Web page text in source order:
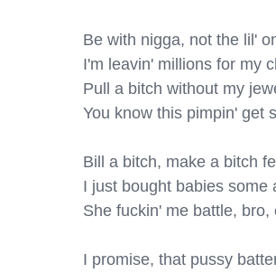
Be with nigga, not the lil'
I'm leavin' millions for my
Pull a bitch without my
You know this pimpin' get
Bill a bitch, make a bitch
I just bought babies some
She fuckin' me battle, bro,
I promise, that pussy